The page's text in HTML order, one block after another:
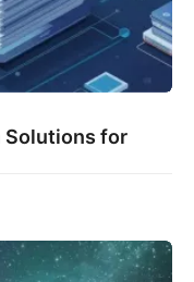
Solutions for